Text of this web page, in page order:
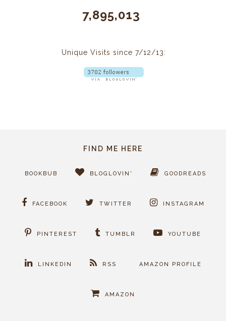
7,895,013
Unique Visits since 7/12/13:
FIND ME HERE
BOOKBUB BLOGLOVIN' GOODREADS
FACEBOOK TWITTER INSTAGRAM
PINTEREST TUMBLR YOUTUBE
LINKEDIN RSS AMAZON PROFILE
AMAZON